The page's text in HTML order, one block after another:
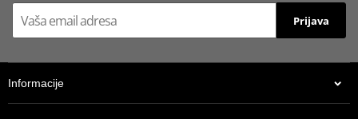
Prijava
Informacije